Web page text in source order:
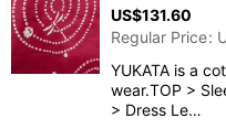
US$131.60
Regular Price:
YUKATA is a
wear.TOP >
> Dress Le…